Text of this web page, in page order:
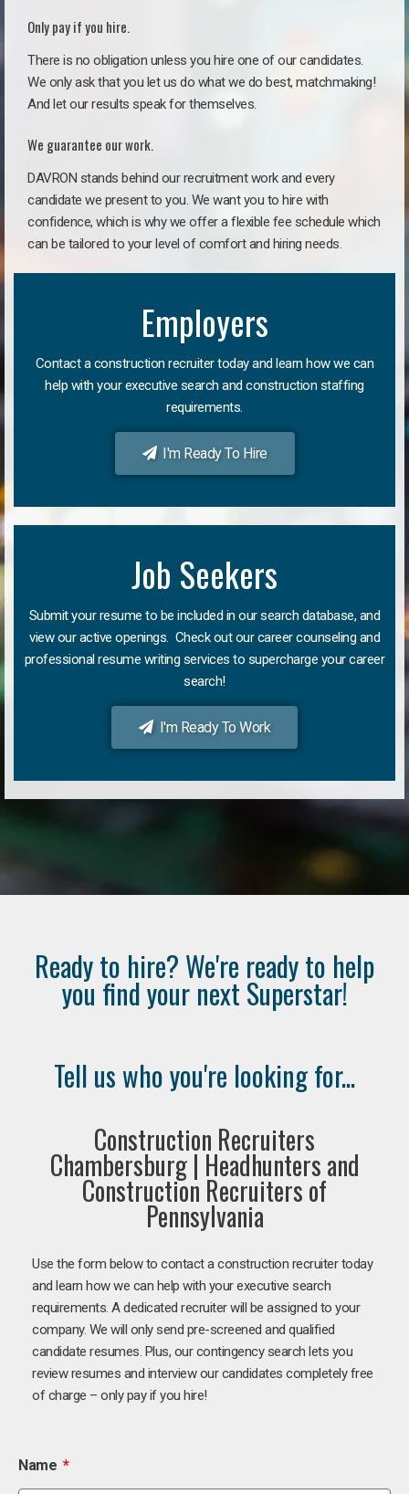
Only pay if you hire.
There is no obligation unless you hire one of our candidates.
We only ask that you let us do what we do best, matchmaking!
And let our results speak for themselves.
We guarantee our work.
DAVRON stands behind our recruitment work and every
candidate we present to you. We want you to hire with
confidence, which is why we offer a flexible fee schedule which
can be tailored to your level of comfort and hiring needs.
Employers
Contact a construction recruiter today and learn how we can
help with your executive search and construction staffing
requirements.
I'm Ready To Hire
Job Seekers
Submit your resume to be included in our search database, and
view our active openings. Check out our career counseling and
professional resume writing services to supercharge your career
search!
I'm Ready To Work
Ready to hire? We're ready to help
you find your next Superstar!
Tell us who you're looking for...
Construction Recruiters
Chambersburg | Headhunters and
Construction Recruiters of
Pennsylvania
Use the form below to contact a construction recruiter today
and learn how we can help with your executive search
requirements. A dedicated recruiter will be assigned to your
company. We will only send pre-screened and qualified
candidate resumes. Plus, our contingency search lets you
review resumes and interview our candidates completely free
of charge – only pay if you hire!
Name